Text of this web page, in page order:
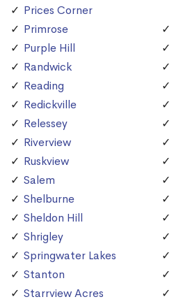
Prices Corner
Primrose
Purple Hill
Randwick
Reading
Redickville
Relessey
Riverview
Ruskview
Salem
Shelburne
Sheldon Hill
Shrigley
Springwater Lakes
Stanton
Starrview Acres